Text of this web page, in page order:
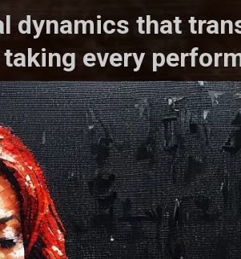
dynamics that
every